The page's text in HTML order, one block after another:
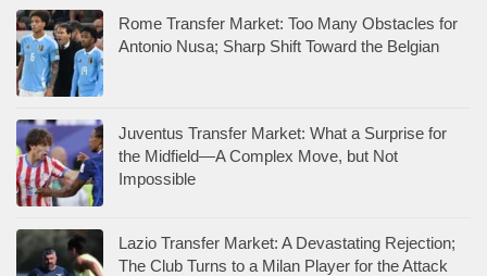
Rome Transfer Market: Too Many Obstacles for
Antonio Nusa; Sharp Shift Toward the Belgian
Juventus Transfer Market: What a Surprise for
the Midfield—A Complex Move, but Not
Impossible
Lazio Transfer Market: A Devastating Rejection;
The Club Turns to a Milan Player for the Attack